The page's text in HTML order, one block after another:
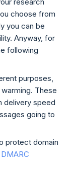
choose from
you can be
Anyway, for
following
purposes,
These
delivery speed
going to
protect domain
DMARC